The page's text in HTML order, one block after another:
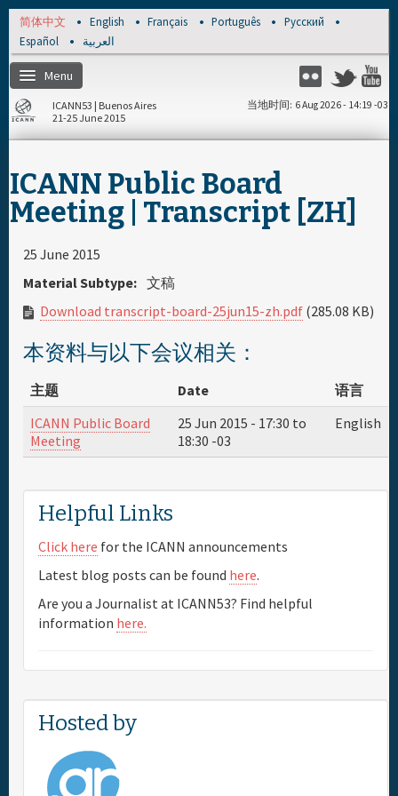
Skip to main content
简体中文 English Français Português
Русский
Español
العربية
Menu
Flickr Twitter
主页
注册
资料和媒体文件
赞助商
ICANN53 | Buenos Aires
21-25 June 2015
当地时间 6 Aug 2026 - 14:19 -03
ICANN Public Board
Meeting | Transcript [ZH]
25 June 2015
Material Subtype: 文稿
Download transcript-board-25jun15-zh.pdf (285.08 KB)
本资料与以下会议相关：
主题 Date
语言
ICANN Public Board
Meeting
25 Jun 2015 - 17:30 to
18:30 -03
English
Helpful Links
Click here for the ICANN announcements
Latest blog posts can be found here.
Are you a Journalist at ICANN53? Find helpful
information here.
Hosted by